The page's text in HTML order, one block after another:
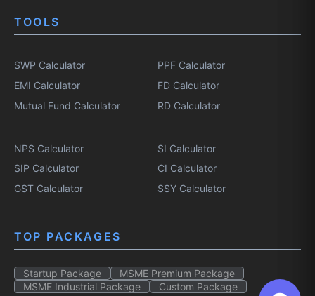
TOOLS
SWP Calculator
EMI Calculator
Mutual Fund Calculator
PPF Calculator
FD Calculator
RD Calculator
NPS Calculator
SIP Calculator
GST Calculator
SI Calculator
CI Calculator
SSY Calculator
TOP PACKAGES
Startup Package
MSME Premium Package
MSME Industrial Package
Custom Package